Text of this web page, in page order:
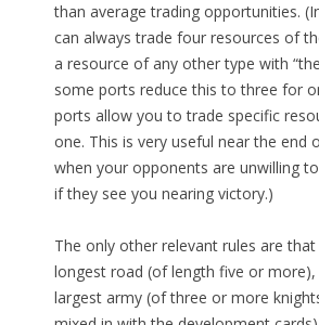
than average trading opportunities.
can always trade four resources of
a resource of any other type with
some ports reduce this to three for
ports allow you to trade specific
one. This is very useful near the end
when your opponents are unwilling
if they see you nearing victory.)
The only other relevant rules are
longest road (of length five or
largest army (of three or more